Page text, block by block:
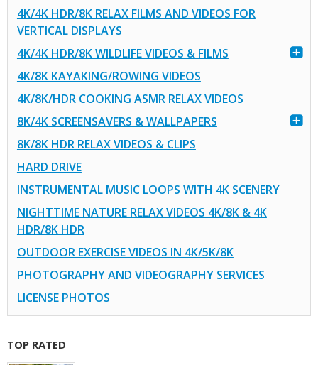
4K/4K HDR/8K RELAX FILMS AND VIDEOS FOR
VERTICAL DISPLAYS
4K/4K HDR/8K WILDLIFE VIDEOS & FILMS
4K/8K KAYAKING/ROWING VIDEOS
4K/8K/HDR COOKING ASMR RELAX VIDEOS
8K/4K SCREENSAVERS & WALLPAPERS
8K/8K HDR RELAX VIDEOS & CLIPS
HARD DRIVE
INSTRUMENTAL MUSIC LOOPS WITH 4K SCENERY
NIGHTTIME NATURE RELAX VIDEOS 4K/8K & 4K
HDR/8K HDR
OUTDOOR EXERCISE VIDEOS IN 4K/5K/8K
PHOTOGRAPHY AND VIDEOGRAPHY SERVICES
LICENSE PHOTOS
TOP RATED